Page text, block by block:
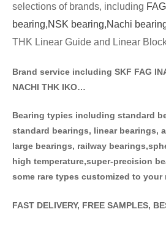
selections of brands, including
bearing,NSK bearing,Nachi
THK Linear Guide and Linear
Brand service including SKF FAG
NACHI THK IKO…
Bearing typies including standard
standard bearings, linear bearings,
large bearings, railway
high temperature,super-precision
some rare types customized to your
FAST DELIVERY, FREE SAMPLES,